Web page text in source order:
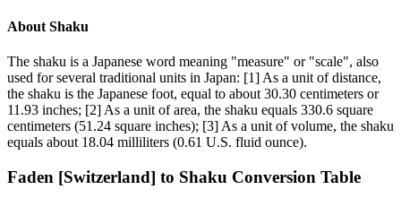
About Shaku
The shaku is a Japanese word meaning "measure" or "scale", also
used for several traditional units in Japan: [1] As a unit of distance,
the shaku is the Japanese foot, equal to about 30.30 centimeters or
11.93 inches; [2] As a unit of area, the shaku equals 330.6 square
centimeters (51.24 square inches); [3] As a unit of volume, the shaku
equals about 18.04 milliliters (0.61 U.S. fluid ounce).
Faden [Switzerland] to Shaku Conversion Table